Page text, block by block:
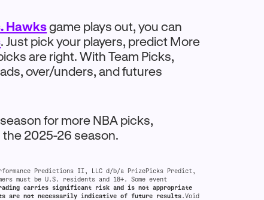
Hawksgame plays out, you can
. Just pick your players, predict More
are right. With Team Picks,
over/unders, and futures
for more NBA picks,
2025-26 season.
Predictions II, LLC d/b/a PrizePicks Predict,
must be U.S. residents and 18+. Some event
carries significant risk and is not appropriate
are not necessarily indicative of future results.Void